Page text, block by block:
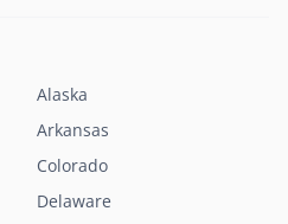
Alaska
Arkansas
Colorado
Delaware